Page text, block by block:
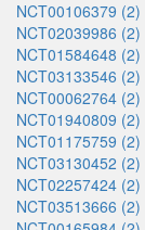
NCT00106379 (2)
NCT02039986 (2)
NCT01584648 (2)
NCT03133546 (2)
NCT00062764 (2)
NCT01940809 (2)
NCT01175759 (2)
NCT03130452 (2)
NCT02257424 (2)
NCT03513666 (2)